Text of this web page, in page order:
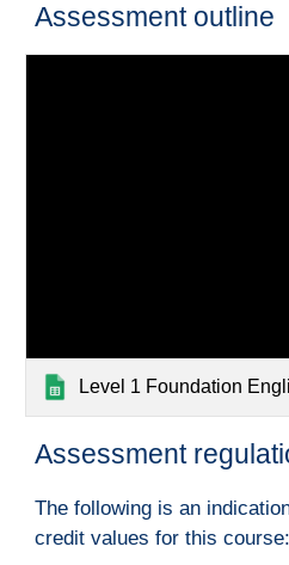
Assessment outline
Level 1 Foundation
Assessment
The following is an
credit values for this course: